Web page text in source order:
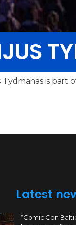
Tydmanas is part
Latest
“Comic Con